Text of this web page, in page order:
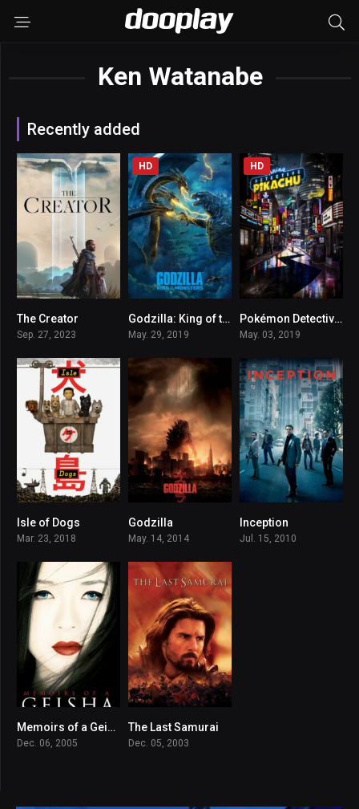
Ken Watanabe
Recently added
The Creator
Sep. 27, 2023
6
HD
Godzilla: King of the Monsters
May. 29, 2019
6.5
HD
Pokémon Detective Pikachu
May. 03, 2019
Isle of Dogs
Mar. 23, 2018
Godzilla
May. 14, 2014
Inception
Jul. 15, 2010
7.3
Memoirs of a Geisha
Dec. 06, 2005
7.8
The Last Samurai
Dec. 05, 2003